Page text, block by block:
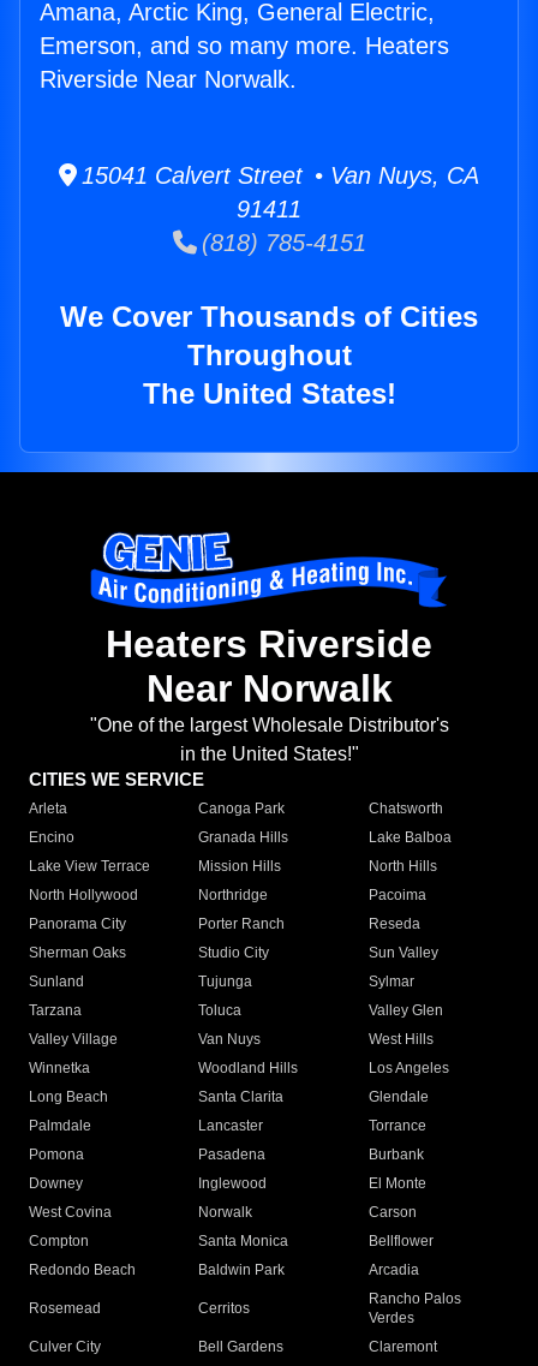
Amana, Arctic King, General Electric,
Emerson, and so many more. Heaters
Riverside Near Norwalk.
15041 Calvert Street • Van Nuys, CA
91411
(818) 785-4151
We Cover Thousands of Cities
Throughout
The United States!
Heaters Riverside
Near Norwalk
"One of the largest Wholesale Distributor's
in the United States!"
CITIES WE SERVICE
Arleta Canoga Park
Chatsworth
Encino
Granada Hills
Lake Balboa
Lake View Terrace
Mission Hills
North Hills
North Hollywood
Northridge
Pacoima
Panorama City
Porter Ranch
Reseda
Sherman Oaks
Studio City
Sun Valley
Sunland
Tujunga
Sylmar
Tarzana
Toluca
Valley Glen
Valley Village
Van Nuys
West Hills
Winnetka
Woodland Hills
Los Angeles
Long Beach
Santa Clarita
Glendale
Palmdale
Lancaster
Torrance
Pomona
Pasadena
Burbank
Downey
Inglewood
El Monte
West Covina
Norwalk
Carson
Compton
Santa Monica
Bellflower
Redondo Beach
Baldwin Park Arcadia
Rosemead Cerritos
Rancho Palos
Verdes
Culver City
Bell Gardens
Claremont